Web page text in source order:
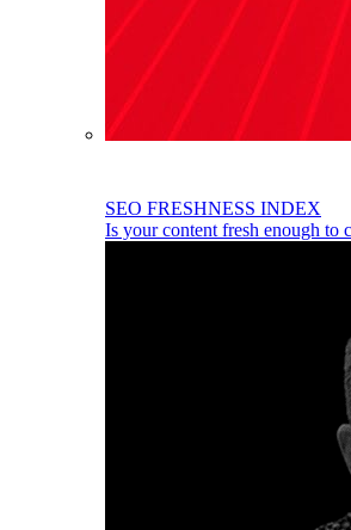
SEO FRESHNESS INDEX
Is your content fresh enough to